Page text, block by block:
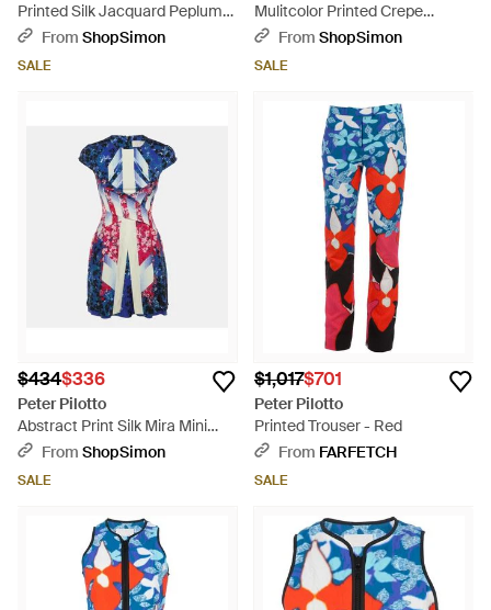
Printed Silk Jacquard Peplum
Detail Sleeveless Top - Blue
From ShopSimon
SALE
Mulitcolor Printed Crepe
Sleeveless Belted Midi Dress -
From ShopSimon
SALE
$434$336
Peter Pilotto
Abstract Print Silk Mira Mini
Dress - Blue
From ShopSimon
SALE
$1,017$701
Peter Pilotto
Printed Trouser - Red
From FARFETCH
SALE